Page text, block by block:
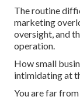
The routine
marketing
oversight, and
operation.
How small
intimidating at
You are far